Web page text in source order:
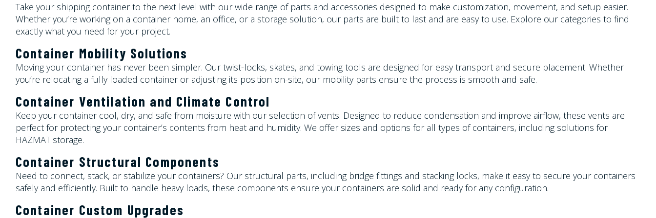
Take your shipping container to the next level with our wide range of parts and accessories designed to make customization, movement, and setup easier.
Whether you’re working on a container home, an office, or a storage solution, our parts are built to last and are easy to use. Explore our categories to find
exactly what you need for your project.
Container Mobility Solutions
Moving your container has never been simpler. Our twist-locks, skates, and towing tools are designed for easy transport and secure placement. Whether
you’re relocating a fully loaded container or adjusting its position on-site, our mobility parts ensure the process is smooth and safe.
Container Ventilation and Climate Control
Keep your container cool, dry, and safe from moisture with our selection of vents. Designed to reduce condensation and improve airflow, these vents are
perfect for protecting your container’s contents from heat and humidity. We offer sizes and options for all types of containers, including solutions for
HAZMAT storage.
Container Structural Components
Need to connect, stack, or stabilize your containers? Our structural parts, including bridge fittings and stacking locks, make it easy to secure your containers
safely and efficiently. Built to handle heavy loads, these components ensure your containers are solid and ready for any configuration.
Container Custom Upgrades